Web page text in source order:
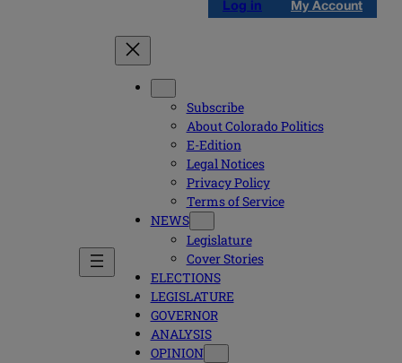
Log in My Account
Subscribe
About Colorado Politics
E-Edition
Legal Notices
Privacy Policy
Terms of Service
NEWS
Legislature
Cover Stories
ELECTIONS
LEGISLATURE
GOVERNOR
ANALYSIS
OPINION